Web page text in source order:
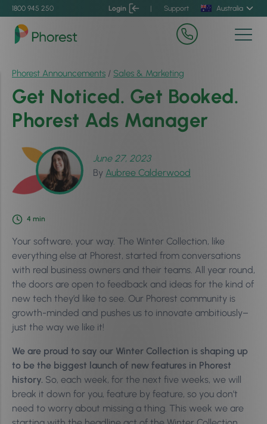
1800 945 250 Login | Support Australia
Phorest Announcements / Sales & Marketing
Get Noticed. Get Booked.
Phorest Ads Manager
June 27, 2023
By Aubree Calderwood
4 min
Your software, your way. The Winter Collection, like
everything else at Phorest, started from conversations
with real business owners and their teams. All year round,
the doors are open to feedback and ideas for the kind of
new tech they’d like to see. Our Phorest community is
growth-minded and pushes us to innovate ambitiously–
just the way we like it!
We are proud to say our Winter Collection is shaping up
to be the biggest launch of new features in Phorest
history. So, each week, for the next five weeks, we will
break it down for you, feature by feature, so you don’t
need to worry about missing a thing. This week we are